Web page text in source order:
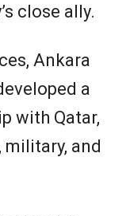
close ally.
Ankara
a
with Qatar,
and